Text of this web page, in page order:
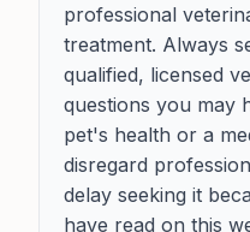
professional
treatment. Always
qualified, licensed
questions you may
pet's health or a
disregard
delay seeking it
have read on this